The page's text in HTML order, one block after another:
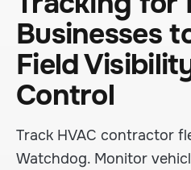
Businesses
Field
Control
Track HVAC contractor
Watchdog. Monitor